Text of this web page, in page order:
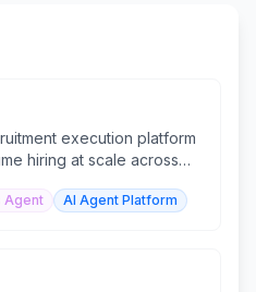
execution platform
hiring at scale across
Agent AI Agent Platform